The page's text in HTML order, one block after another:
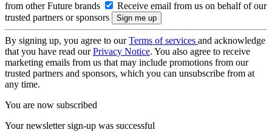
from other Future brands
Receive email from us on behalf of our
trusted partners or sponsors
By signing up, you agree to ourTerms of services and acknowledge
that you have read ourPrivacy Notice. You also agree to receive
marketing emails from us that may include promotions from our
trusted partners and sponsors, which you can unsubscribe from at
any time.
You are now subscribed
Your newsletter sign-up was successful